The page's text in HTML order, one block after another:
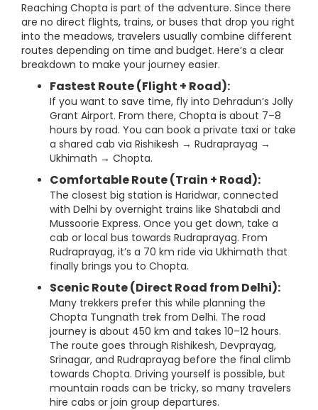
Reaching Chopta is part of the adventure. Since there
are no direct flights, trains, or buses that drop you right
into the meadows, travelers usually combine different
routes depending on time and budget. Here’s a clear
breakdown to make your journey easier.
Fastest Route (Flight + Road):
If you want to save time, fly into Dehradun’s Jolly
Grant Airport. From there, Chopta is about 7–8
hours by road. You can book a private taxi or take
a shared cab via Rishikesh → Rudraprayag →
Ukhimath → Chopta.
Comfortable Route (Train + Road):
The closest big station is Haridwar, connected
with Delhi by overnight trains like Shatabdi and
Mussoorie Express. Once you get down, take a
cab or local bus towards Rudraprayag. From
Rudraprayag, it’s a 70 km ride via Ukhimath that
finally brings you to Chopta.
Scenic Route (Direct Road from Delhi):
Many trekkers prefer this while planning the
Chopta Tungnath trek from Delhi. The road
journey is about 450 km and takes 10–12 hours.
The route goes through Rishikesh, Devprayag,
Srinagar, and Rudraprayag before the final climb
towards Chopta. Driving yourself is possible, but
mountain roads can be tricky, so many travelers
hire cabs or join group departures.